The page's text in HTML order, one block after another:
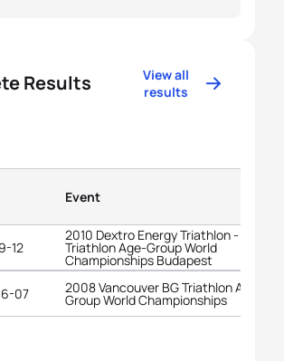
Results
View all
results
Event
12
2010 Dextro Energy Triathlon - ITU
Triathlon Age-Group World
Championships Budapest
07 2008 Vancouver BG Triathlon Age-
Group World Championships